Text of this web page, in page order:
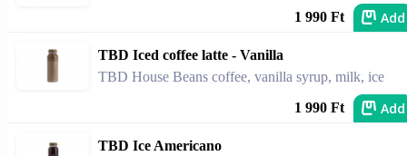
1 990 Ft Add
TBD Iced coffee latte - Vanilla
TBD House Beans coffee, vanilla syrup, milk, ice
1 990 Ft Add
TBD Ice Americano